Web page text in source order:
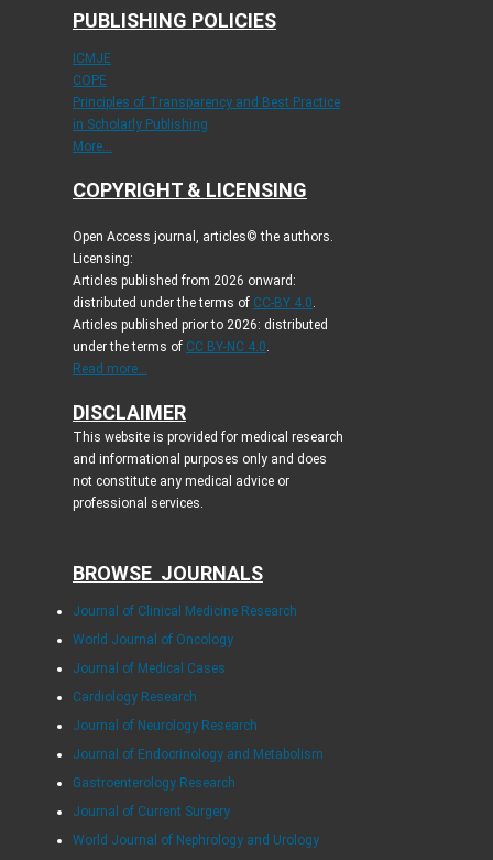
PUBLISHING POLICIES
ICMJE
COPE
Principles of Transparency and Best Practice
in Scholarly Publishing
More...
COPYRIGHT & LICENSING
Open Access journal, articles© the authors.
Licensing:
Articles published from 2026 onward:
distributed under the terms of CC-BY 4.0.
Articles published prior to 2026: distributed
under the terms of CC BY-NC 4.0.
Read more...
DISCLAIMER
This website is provided for medical research
and informational purposes only and does
not constitute any medical advice or
professional services.
BROWSE JOURNALS
Journal of Clinical Medicine Research
World Journal of Oncology
Journal of Medical Cases
Cardiology Research
Journal of Neurology Research
Journal of Endocrinology and Metabolism
Gastroenterology Research
Journal of Current Surgery
World Journal of Nephrology and Urology